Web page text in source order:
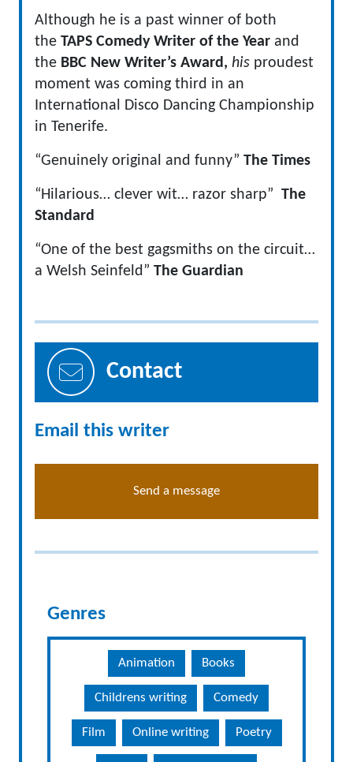
Although he is a past winner of both
the TAPS Comedy Writer of the Year and
the BBC New Writer’s Award, his proudest
moment was coming third in an
International Disco Dancing Championship
in Tenerife.
“Genuinely original and funny” The Times
“Hilarious… clever wit… razor sharp” The
Standard
“One of the best gagsmiths on the circuit…
a Welsh Seinfeld” The Guardian
Contact
Email this writer
Send a message
Genres
Animation Books
Childrens writing Comedy
Film Online writing Poetry